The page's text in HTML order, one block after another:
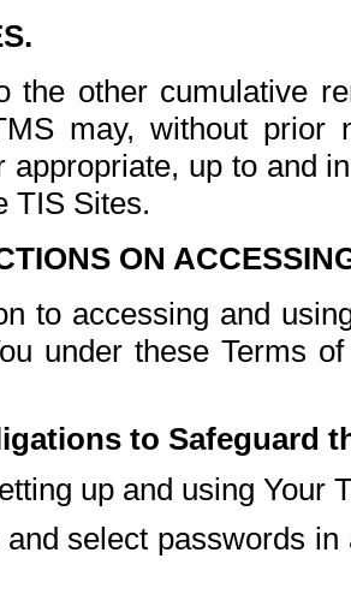
the other cumulative
may, without prior
appropriate, up to and
TIS Sites.
ON
to accessing and
under these Terms
to Safeguard
up and using Your
select passwords